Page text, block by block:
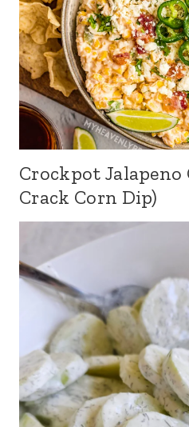
Crockpot Jalapeno
Crack Corn Dip)